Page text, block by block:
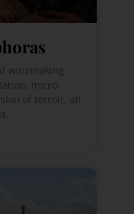
winemaking:
micro-
of terroir, all